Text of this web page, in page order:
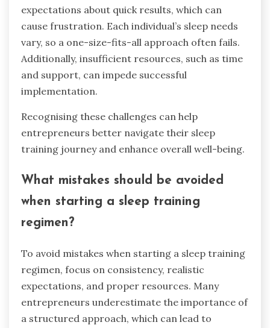
expectations about quick results, which can
cause frustration. Each individual’s sleep needs
vary, so a one-size-fits-all approach often fails.
Additionally, insufficient resources, such as time
and support, can impede successful
implementation.
Recognising these challenges can help
entrepreneurs better navigate their sleep
training journey and enhance overall well-being.
What mistakes should be avoided
when starting a sleep training
regimen?
To avoid mistakes when starting a sleep training
regimen, focus on consistency, realistic
expectations, and proper resources. Many
entrepreneurs underestimate the importance of
a structured approach, which can lead to